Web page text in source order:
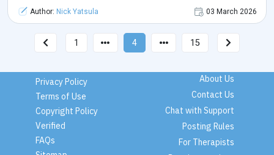
Author: Nick Yatsula 03 March 2026
1 4 15
Privacy Policy
Terms of Use
Copyright Policy
Verified
FAQs
About Us
Contact Us
Chat with Support
Posting Rules
For Therapists